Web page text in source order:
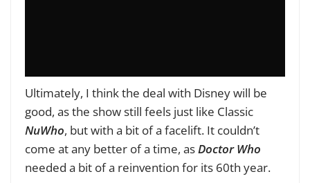
Ultimately, I think the deal with Disney will be
good, as the show still feels just like Classic
NuWho, but with a bit of a facelift. It couldn’t
come at any better of a time, asDoctor Who
needed a bit of a reinvention for its 60th year.